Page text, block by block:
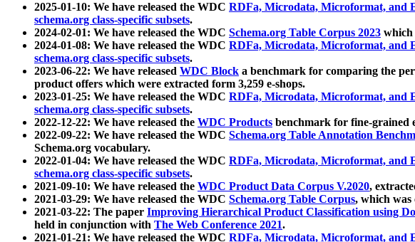
2025-01-10: We have released the WDC RDFa, Microdata, Microformat, and
schema.org class-specific subsets.
2024-02-01: We have released the WDC Schema.org Table Corpus 2023 which
2024-01-08: We have released the WDC RDFa, Microdata, Microformat, and
schema.org class-specific subsets.
2023-06-22: We have released WDC Block a benchmark for comparing the
product offers which were extracted form 3,259 e-shops.
2023-01-25: We have released the WDC RDFa, Microdata, Microformat, and
schema.org class-specific subsets.
2022-12-22: We have released the WDC Products benchmark for fine-grained
2022-09-22: We have released the WDC Schema.org Table Annotation
Schema.org vocabulary.
2022-01-04: We have released the WDC RDFa, Microdata, Microformat, and
schema.org class-specific subsets.
2021-09-10: We have released the WDC Product Data Corpus V.2020,
2021-03-29: We have released the WDC Schema.org Table Corpus, which was
2021-03-22: The paper Improving Hierarchical Product Classification using
held in conjunction with The Web Conference 2021.
2021-01-21: We have released the WDC RDFa, Microdata, Microformat, and